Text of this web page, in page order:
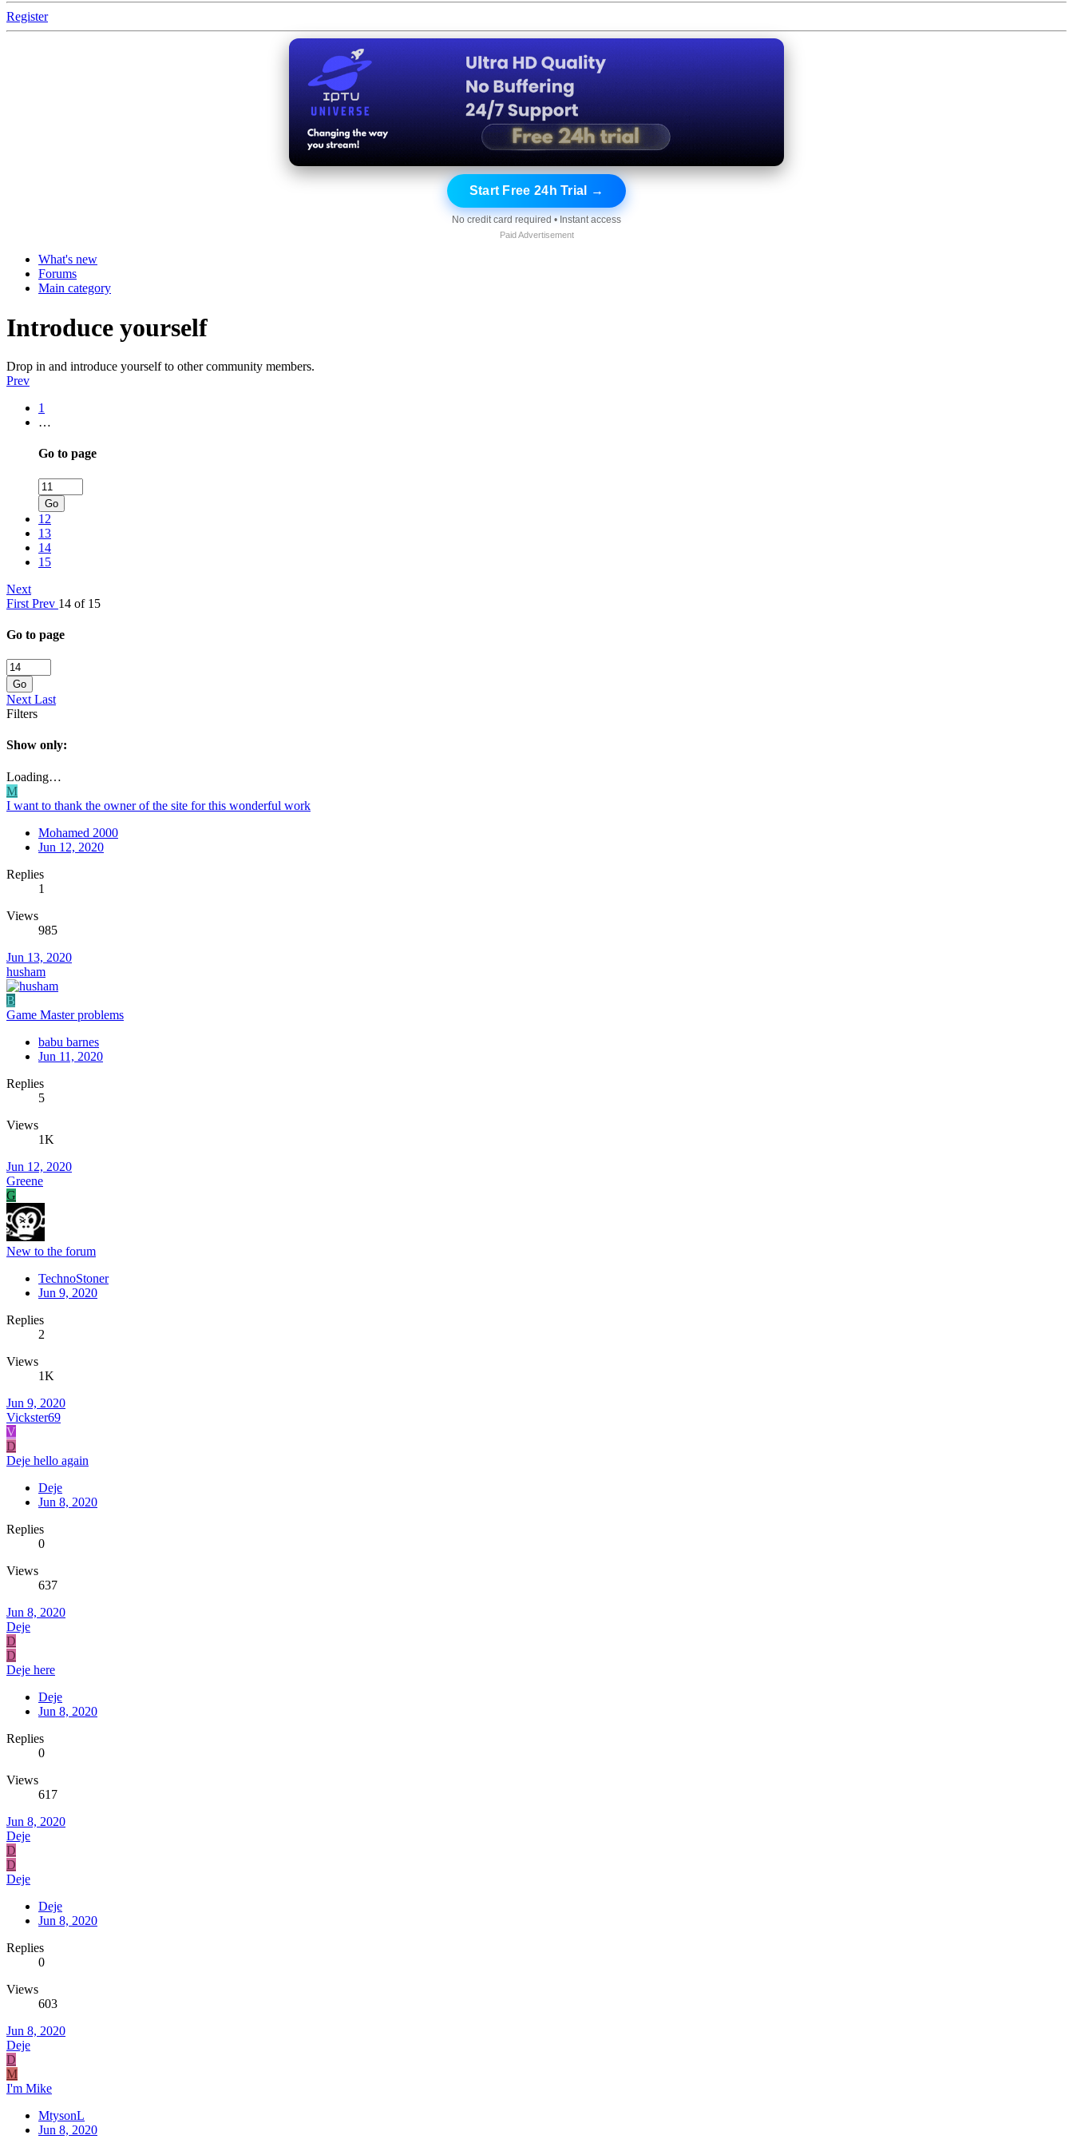
Register
Start Free 24h Trial →
No credit card required • Instant access
Paid Advertisement
What's new
Forums
Main category
Introduce yourself
Drop in and introduce yourself to other community members.
Prev
1
…
Go to page
Go
12
13
14
15
Next
First Prev 14 of 15
Go to page
Go
Next Last
Filters
Show only:
Loading…
M
I want to thank the owner of the site for this wonderful work
Mohamed 2000
Jun 12, 2020
Replies
1
Views
985
Jun 13, 2020
husham
B
Game Master problems
babu barnes
Jun 11, 2020
Replies
5
Views
1K
Jun 12, 2020
Greene
G
New to the forum
TechnoStoner
Jun 9, 2020
Replies
2
Views
1K
Jun 9, 2020
Vickster69
V
D
Deje hello again
Deje
Jun 8, 2020
Replies
0
Views
637
Jun 8, 2020
Deje
D
D
Deje here
Deje
Jun 8, 2020
Replies
0
Views
617
Jun 8, 2020
Deje
D
D
Deje
Deje
Jun 8, 2020
Replies
0
Views
603
Jun 8, 2020
Deje
D
M
I'm Mike
MtysonL
Jun 8, 2020